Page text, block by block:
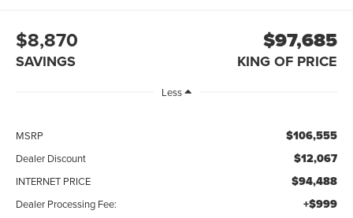
$8,870
SAVINGS
$97,685
KING OF PRICE
Less
MSRP $106,555
Dealer Discount $12,067
INTERNET PRICE $94,488
Dealer Processing Fee: +$999